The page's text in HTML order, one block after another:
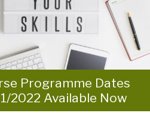
Programme Dates
2022 Available Now